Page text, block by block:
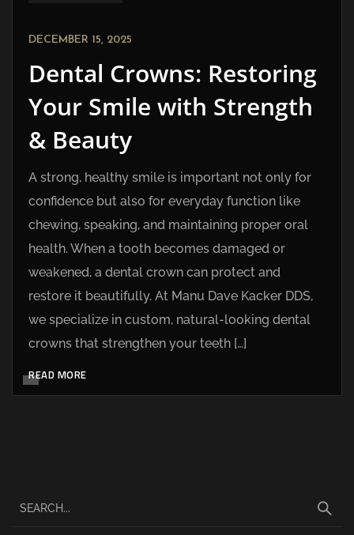
DECEMBER 15, 2025
Dental Crowns: Restoring
Your Smile with Strength
& Beauty
A strong, healthy smile is important not only for
confidence but also for everyday function like
chewing, speaking, and maintaining proper oral
health. When a tooth becomes damaged or
weakened, a dental crown can protect and
restore it beautifully. At Manu Dave Kacker DDS,
we specialize in custom, natural-looking dental
crowns that strengthen your teeth […]
READ MORE